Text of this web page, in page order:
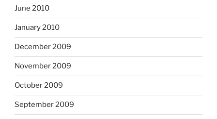
June 2010
January 2010
December 2009
November 2009
October 2009
September 2009